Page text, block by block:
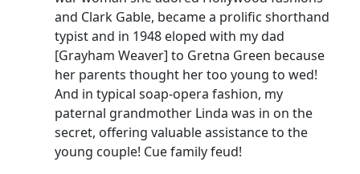
and Clark Gable, became a prolific shorthand
typist and in 1948 eloped with my dad
[Grayham Weaver] to Gretna Green because
her parents thought her too young to wed!
And in typical soap-opera fashion, my
paternal grandmother Linda was in on the
secret, offering valuable assistance to the
young couple! Cue family feud!